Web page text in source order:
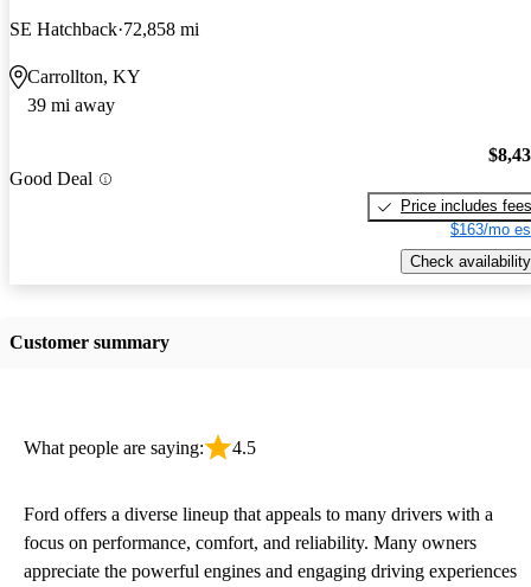
SE Hatchback 72,858 mi
Carrollton, KY
39 mi away
Good Deal
Price includes fees
$163/mo
Check availability
Customer summary
What people are saying: 4.5
Ford offers a diverse lineup that appeals to many drivers with a
focus on performance, comfort, and reliability. Many owners
appreciate the powerful engines and engaging driving experiences